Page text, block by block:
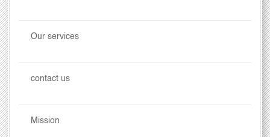
Our services
contact us
Mission